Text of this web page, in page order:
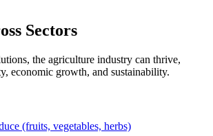
Sectors
the agriculture industry can thrive,
economic growth, and sustainability.
(fruits, vegetables, herbs)